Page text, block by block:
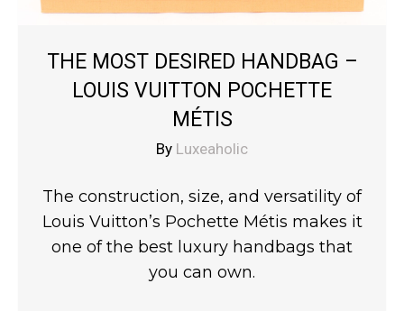
THE MOST DESIRED HANDBAG –
LOUIS VUITTON POCHETTE
MÉTIS
By Luxeaholic
The construction, size, and versatility of
Louis Vuitton’s Pochette Métis makes it
one of the best luxury handbags that
you can own.